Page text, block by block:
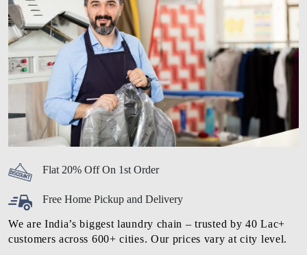
Flat 20% Off On 1st Order
Free Home Pickup and Delivery
We are India’s biggest laundry chain – trusted by 40 Lac+
customers across 600+ cities. Our prices vary at city level.